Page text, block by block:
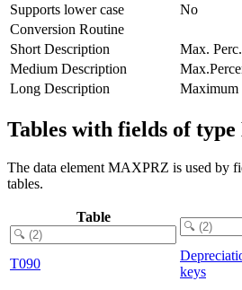
Supports lower case
No
Conversion Routine
Short Description
Max. Perc.
Medium Description
Long Description
Maximum
Tables with fields of
The data element MAXPRZ is used by
tables.
Table
T090
keys